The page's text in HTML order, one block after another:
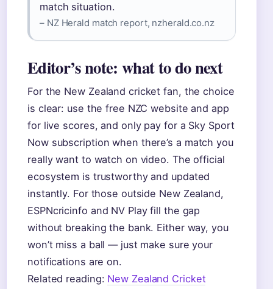
match situation.
– NZ Herald match report, nzherald.co.nz
Editor’s note: what to do next
For the New Zealand cricket fan, the choice
is clear: use the free NZC website and app
for live scores, and only pay for a Sky Sport
Now subscription when there’s a match you
really want to watch on video. The official
ecosystem is trustworthy and updated
instantly. For those outside New Zealand,
ESPNcricinfo and NV Play fill the gap
without breaking the bank. Either way, you
won’t miss a ball — just make sure your
notifications are on.
Related reading: New Zealand Cricket